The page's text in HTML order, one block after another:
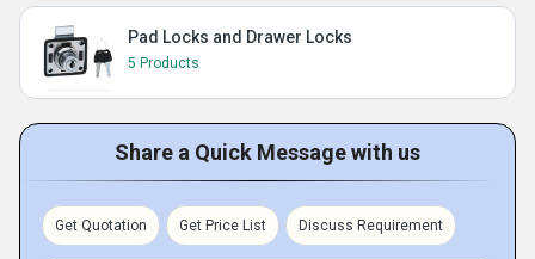
Pad Locks and Drawer Locks
5 Products
Share a Quick Message with us
Get Quotation Get Price List Discuss Requirement